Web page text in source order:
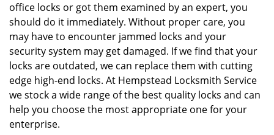
office locks or got them examined by an expert, you
should do it immediately. Without proper care, you
may have to encounter jammed locks and your
security system may get damaged. If we find that your
locks are outdated, we can replace them with cutting
edge high-end locks. At Hempstead Locksmith Service
we stock a wide range of the best quality locks and can
help you choose the most appropriate one for your
enterprise.